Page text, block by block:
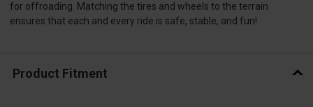
for offroading. Matching the tires and wheels to the terrain
ensures that each and every ride is safe, stable, and fun!
Product Fitment